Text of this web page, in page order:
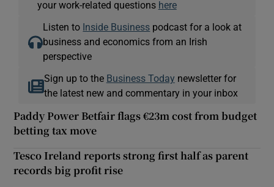
your work-related questions here
Listen to Inside Business podcast for a look at
business and economics from an Irish
perspective
Sign up to the Business Today newsletter for
the latest new and commentary in your inbox
Paddy Power Betfair flags €23m cost from budget
betting tax move
Tesco Ireland reports strong first half as parent
records big profit rise